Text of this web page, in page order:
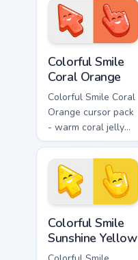
Colorful Smile
Coral Orange
Colorful Smile Coral
Orange cursor pack
- warm coral jelly
cursors with glossy
kawaii charm.
Colorful Smile
Sunshine Yellow